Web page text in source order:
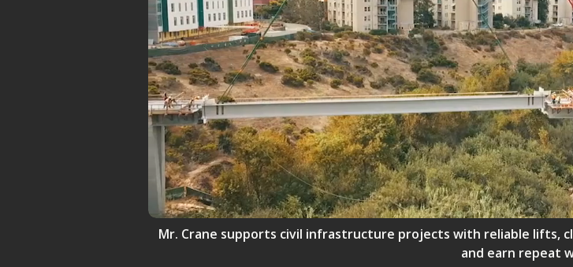
Mr. Crane supports civil infrastructure projects with reliable lifts,
and earn repeat